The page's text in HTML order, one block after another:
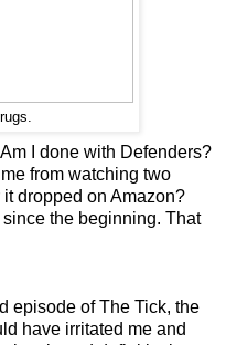
I done with Defenders?
from watching two
dropped on Amazon?
the beginning. That
episode of The Tick, the
have irritated me and